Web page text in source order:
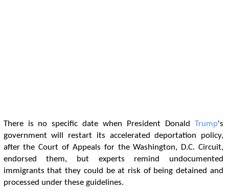
There is no specific date when President Donald Trump's
government will restart its accelerated deportation policy,
after the Court of Appeals for the Washington, D.C. Circuit,
endorsed them, but experts remind undocumented
immigrants that they could be at risk of being detained and
processed under these guidelines.